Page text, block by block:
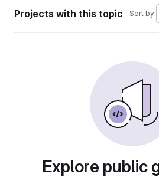
Projects with this topic Sort by:
Explore public